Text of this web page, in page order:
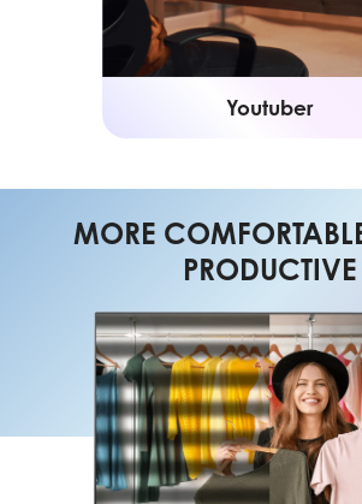
Youtuber
MORE
PRODUCTIVE